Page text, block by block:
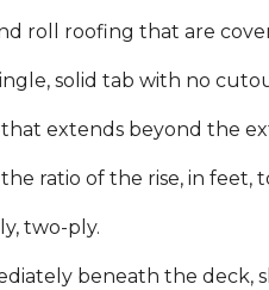
roll roofing that are
solid tab with no
extends beyond the
ratio of the rise, in feet,
two-ply.
beneath the deck,